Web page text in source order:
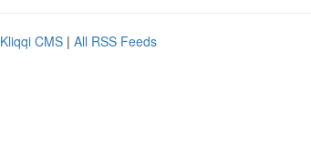
Kliqqi CMS | All RSS Feeds